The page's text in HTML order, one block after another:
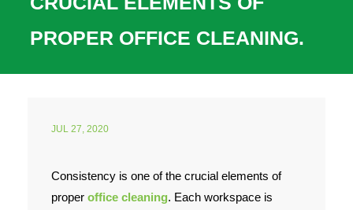
Employment
PROPER OFFICE CLEANING.
JUL 27, 2020
Consistency is one of the crucial elements of
proper office cleaning. Each workspace is